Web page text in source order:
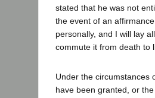
stated that he was not
the event of an
personally, and I will lay
commute it from death to
Under the circumstances
have been granted, or